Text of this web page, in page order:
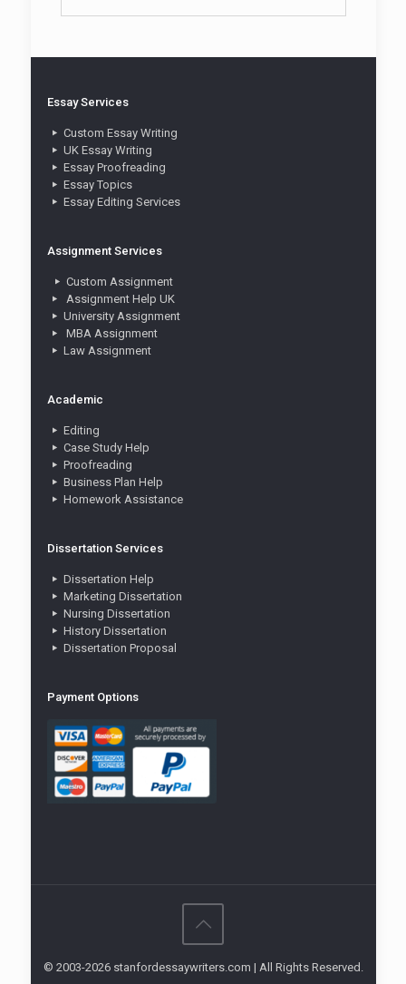
Essay Services
Custom Essay Writing
UK Essay Writing
Essay Proofreading
Essay Topics
Essay Editing Services
Assignment Services
Custom Assignment
Assignment Help UK
University Assignment
MBA Assignment
Law Assignment
Academic
Editing
Case Study Help
Proofreading
Business Plan Help
Homework Assistance
Dissertation Services
Dissertation Help
Marketing Dissertation
Nursing Dissertation
History Dissertation
Dissertation Proposal
Payment Options
© 2003-2026 stanfordessaywriters.com | All Rights Reserved.